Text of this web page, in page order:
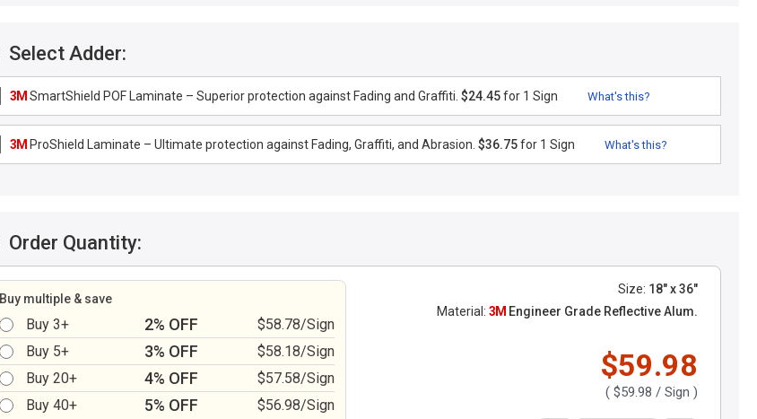
Select Adder:
3M SmartShield POF Laminate – Superior protection against Fading and Graffiti. $24.45for 1 Sign What's this?
3M ProShield Laminate – Ultimate protection against Fading, Graffiti, and Abrasion. $36.75for 1 Sign What's this?
Order Quantity:
Buy multiple & save
Buy 3+ 2% OFF
$58.78/Sign
Buy 5+
3% OFF
$58.18/Sign
Buy 20+
4% OFF
$57.58/Sign
Buy 40+
5% OFF $56.98/Sign
Size: 18" x 36"
Material: 3M Engineer Grade Reflective Alum.
$59.98
( $59.98 / Sign )